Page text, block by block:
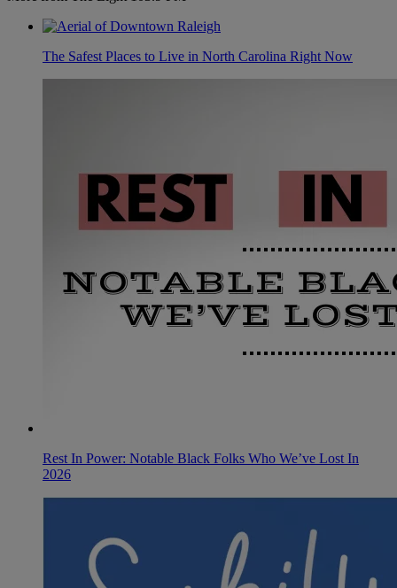
The Safest Places to Live in North Carolina Right Now
Rest In Power: Notable Black Folks Who We’ve Lost In
2026